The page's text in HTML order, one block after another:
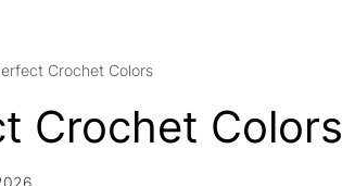
Crochet Colors
Crochet Colors